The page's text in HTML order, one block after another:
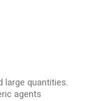
large quantities.
agents